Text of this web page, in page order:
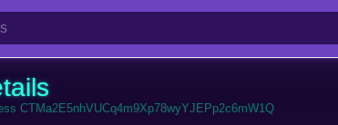
CTMa2E5nhVUCq4m9Xp78wyYJEPp2c6mW1Q